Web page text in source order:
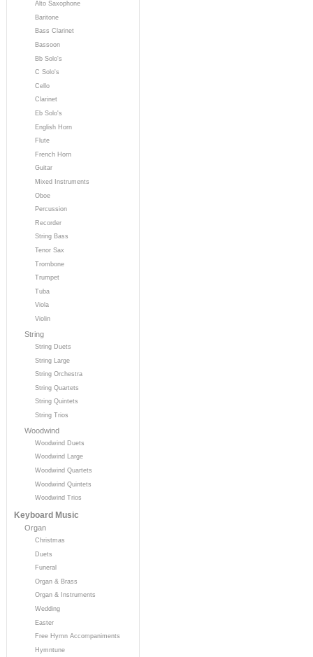
Alto Saxophone
Baritone
Bass Clarinet
Bassoon
Bb Solo's
C Solo's
Cello
Clarinet
Eb Solo's
English Horn
Flute
French Horn
Guitar
Mixed Instruments
Oboe
Percussion
Recorder
String Bass
Tenor Sax
Trombone
Trumpet
Tuba
Viola
Violin
String
String Duets
String Large
String Orchestra
String Quartets
String Quintets
String Trios
Woodwind
Woodwind Duets
Woodwind Large
Woodwind Quartets
Woodwind Quintets
Woodwind Trios
Keyboard Music
Organ
Christmas
Duets
Funeral
Organ & Brass
Organ & Instruments
Wedding
Easter
Free Hymn Accompaniments
Hymntune